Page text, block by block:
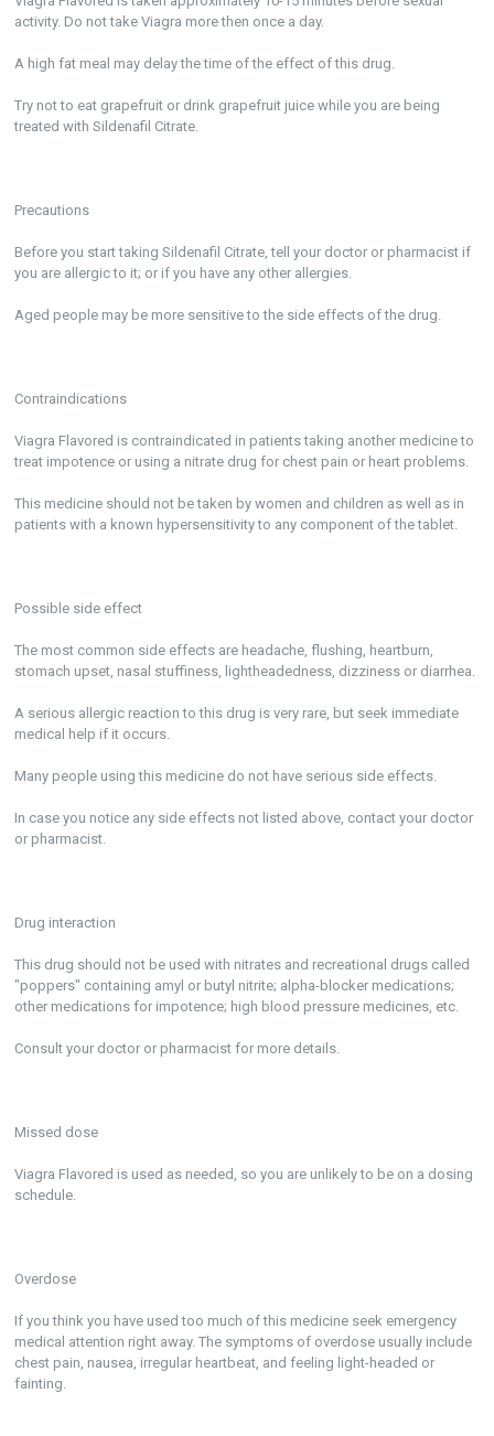
activity. Do not take Viagra more then once a day.
A high fat meal may delay the time of the effect of this drug.
Try not to eat grapefruit or drink grapefruit juice while you are being
treated with Sildenafil Citrate.
Precautions
Before you start taking Sildenafil Citrate, tell your doctor or pharmacist if
you are allergic to it; or if you have any other allergies.
Aged people may be more sensitive to the side effects of the drug.
Contraindications
Viagra Flavored is contraindicated in patients taking another medicine to
treat impotence or using a nitrate drug for chest pain or heart problems.
This medicine should not be taken by women and children as well as in
patients with a known hypersensitivity to any component of the tablet.
Possible side effect
The most common side effects are headache, flushing, heartburn,
stomach upset, nasal stuffiness, lightheadedness, dizziness or diarrhea.
A serious allergic reaction to this drug is very rare, but seek immediate
medical help if it occurs.
Many people using this medicine do not have serious side effects.
In case you notice any side effects not listed above, contact your doctor
or pharmacist.
Drug interaction
This drug should not be used with nitrates and recreational drugs called
"poppers" containing amyl or butyl nitrite; alpha-blocker medications;
other medications for impotence; high blood pressure medicines, etc.
Consult your doctor or pharmacist for more details.
Missed dose
Viagra Flavored is used as needed, so you are unlikely to be on a dosing
schedule.
Overdose
If you think you have used too much of this medicine seek emergency
medical attention right away. The symptoms of overdose usually include
chest pain, nausea, irregular heartbeat, and feeling light-headed or
fainting.